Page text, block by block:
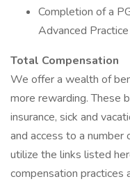
Completion of a
Advanced
Total Compensation
We offer a wealth of
more rewarding. These
insurance, sick and
and access to a number
utilize the links listed
compensation practices